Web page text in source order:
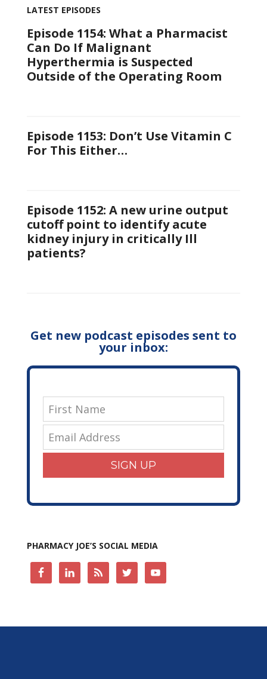
LATEST EPISODES
Episode 1154: What a Pharmacist
Can Do If Malignant
Hyperthermia is Suspected
Outside of the Operating Room
Episode 1153: Don’t Use Vitamin C
For This Either…
Episode 1152: A new urine output
cutoff point to identify acute
kidney injury in critically Ill
patients?
Get new podcast episodes sent to
your inbox:
SIGN UP
PHARMACY JOE’S SOCIAL MEDIA